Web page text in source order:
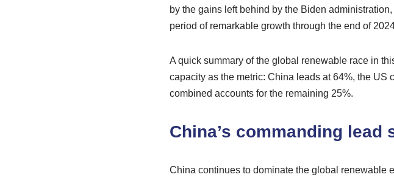
by the gains left behind by the Biden
period of remarkable growth through the end of
A quick summary of the global renewable race in
capacity as the metric: China leads at 64%, the US
combined accounts for the remaining 25%.
China’s commanding lead
China continues to dominate the global renewable